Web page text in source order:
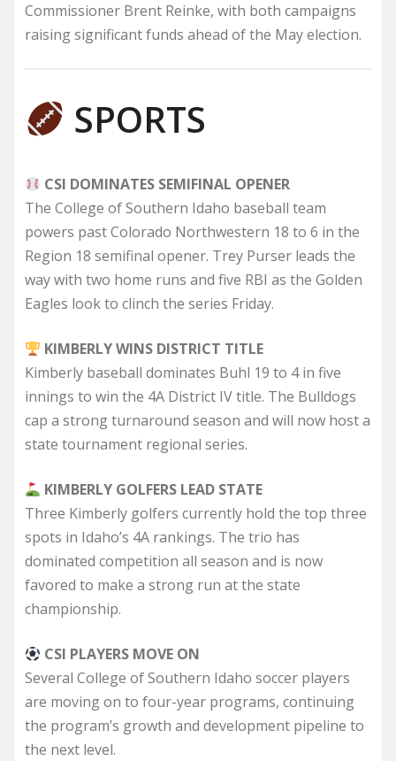
Commissioner Brent Reinke, with both campaigns
raising significant funds ahead of the May election.
SPORTS
CSI DOMINATES SEMIFINAL OPENER
The College of Southern Idaho baseball team
powers past Colorado Northwestern 18 to 6 in the
Region 18 semifinal opener. Trey Purser leads the
way with two home runs and five RBI as the Golden
Eagles look to clinch the series Friday.
KIMBERLY WINS DISTRICT TITLE
Kimberly baseball dominates Buhl 19 to 4 in five
innings to win the 4A District IV title. The Bulldogs
cap a strong turnaround season and will now host a
state tournament regional series.
KIMBERLY GOLFERS LEAD STATE
Three Kimberly golfers currently hold the top three
spots in Idaho’s 4A rankings. The trio has
dominated competition all season and is now
favored to make a strong run at the state
championship.
CSI PLAYERS MOVE ON
Several College of Southern Idaho soccer players
are moving on to four-year programs, continuing
the program’s growth and development pipeline to
the next level.